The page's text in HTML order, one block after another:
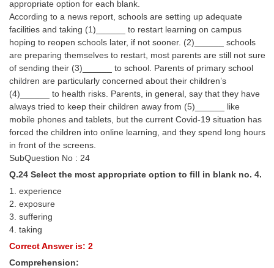
appropriate option for each blank.
According to a news report, schools are setting up adequate
facilities and taking (1)______ to restart learning on campus
hoping to reopen schools later, if not sooner. (2)______ schools
are preparing themselves to restart, most parents are still not sure
of sending their (3)______ to school. Parents of primary school
children are particularly concerned about their children’s
(4)______ to health risks. Parents, in general, say that they have
always tried to keep their children away from (5)______ like
mobile phones and tablets, but the current Covid-19 situation has
forced the children into online learning, and they spend long hours
in front of the screens.
SubQuestion No : 24
Q.24 Select the most appropriate option to fill in blank no. 4.
1. experience
2. exposure
3. suffering
4. taking
Correct Answer is: 2
Comprehension: